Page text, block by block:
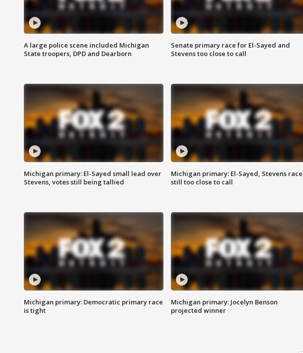
A large police scene included Michigan
State troopers, DPD and Dearborn
Senate primary race for El-Sayed and
Stevens too close to call
Michigan primary: El-Sayed small lead over
Stevens, votes still being tallied
Michigan primary: El-Sayed, Stevens race
still too close to call
Michigan primary: Democratic primary race
is tight
Michigan primary: Jocelyn Benson
projected winner